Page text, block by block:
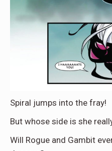
Spiral jumps into the fray!
But whose side is she
Will Rogue and Gambit